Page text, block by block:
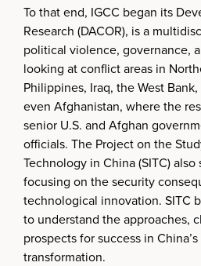
To that end, IGCC began its
Research (DACOR), is a
political violence, governance,
looking at conflict areas in
Philippines, Iraq, the West
even Afghanistan, where the
senior U.S. and Afghan
officials. The Project on the
Technology in China (SITC) also
focusing on the security
technological innovation. SITC
to understand the approaches,
prospects for success in
transformation.